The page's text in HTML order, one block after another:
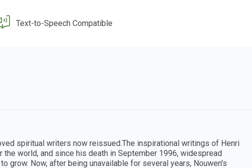
Text-to-Speech Compatible
spiritual writers now reissued.The inspirational writings of Henri
world, and since his death in September 1996, widespread
grow. Now, after being unavailable for several years, Nouwen's